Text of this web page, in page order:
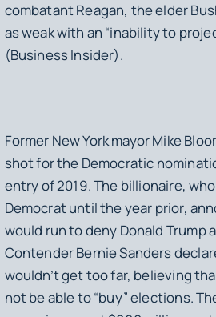
combatant Reagan, the elder
as weak with an “inability to
(Business Insider).
Former New York mayor Mike
shot for the Democratic
entry of 2019. The billionaire,
Democrat until the year prior,
would run to deny Donald Trump
Contender Bernie Sanders
wouldn’t get too far, believing
not be able to “buy” elections.